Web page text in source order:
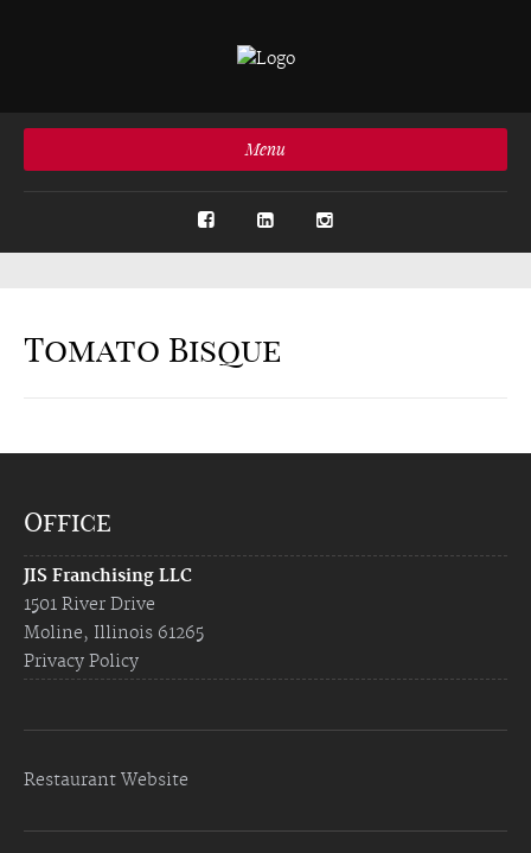
Menu
Tomato Bisque
Office
JIS Franchising LLC
1501 River Drive
Moline, Illinois 61265
Privacy Policy
Restaurant Website